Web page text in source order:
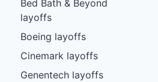
Bed Bath & Beyond
layoffs
Boeing layoffs
Cinemark layoffs
Genentech layoffs